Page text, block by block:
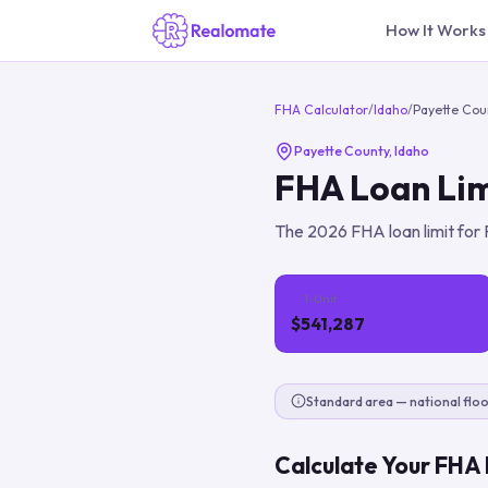
How It Works
FHA Calculator/Idaho/Payette
Payette County, Idaho
FHA Loan
The 2026 FHA loan limit for
1-Unit
$541,287
Standard area — national
Calculate Your